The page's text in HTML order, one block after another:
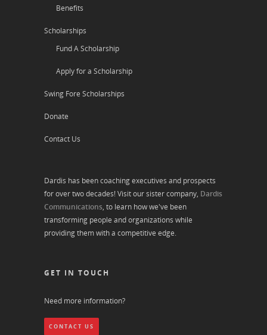
Benefits
Scholarships
Fund A Scholarship
Apply for a Scholarship
Swing Fore Scholarships
Donate
Contact Us
Dardis has been coaching executives and prospects
for over two decades! Visit our sister company, Dardis
Communications, to learn how we've been
transforming people and organizations while
providing them with a competitive edge.
GET IN TOUCH
Need more information?
CONTACT US